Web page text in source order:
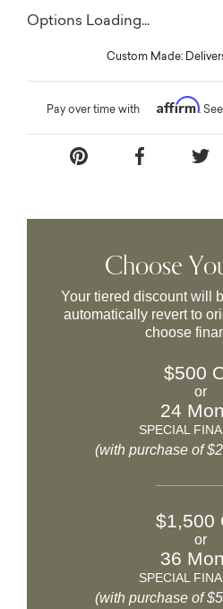
Options Loading...
Custom Made:
Pay over time with Affirm.
Choose
Your tiered discount will
automatically revert to
choose
$500
or
24
SPECIAL
(with purchase of
$1,500
or
36
SPECIAL
(with purchase of